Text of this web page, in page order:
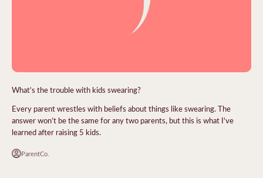
What’s the trouble with kids swearing?
Every parent wrestles with beliefs about things like swearing. The
answer won’t be the same for any two parents, but this is what I've
learned after raising 5 kids.
ParentCo.